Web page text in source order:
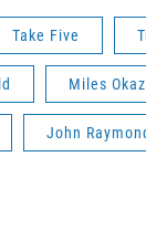
Take Five
Miles
John